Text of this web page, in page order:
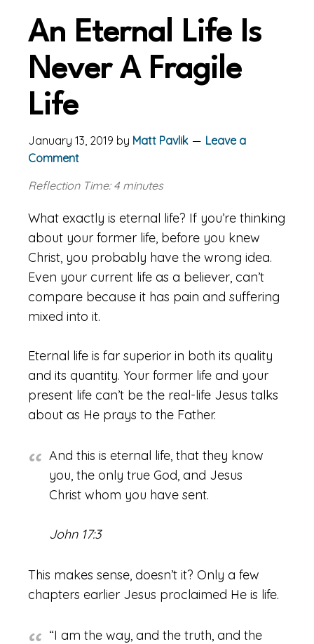
An Eternal Life Is
Never A Fragile
Life
January 13, 2019 by Matt Pavlik
Leave a
Comment
Reflection Time: 4 minutes
What exactly is eternal life? If you’re thinking
about your former life, before you knew
Christ, you probably have the wrong idea.
Even your current life as a believer, can’t
compare because it has pain and suffering
mixed into it.
Eternal life is far superior in both its quality
and its quantity. Your former life and your
present life can’t be the real-life Jesus talks
about as He prays to the Father.
And this is eternal life, that they know
you, the only true God, and Jesus
Christ whom you have sent.
John 17:3
This makes sense, doesn’t it? Only a few
chapters earlier Jesus proclaimed He is life.
“I am the way, and the truth, and the